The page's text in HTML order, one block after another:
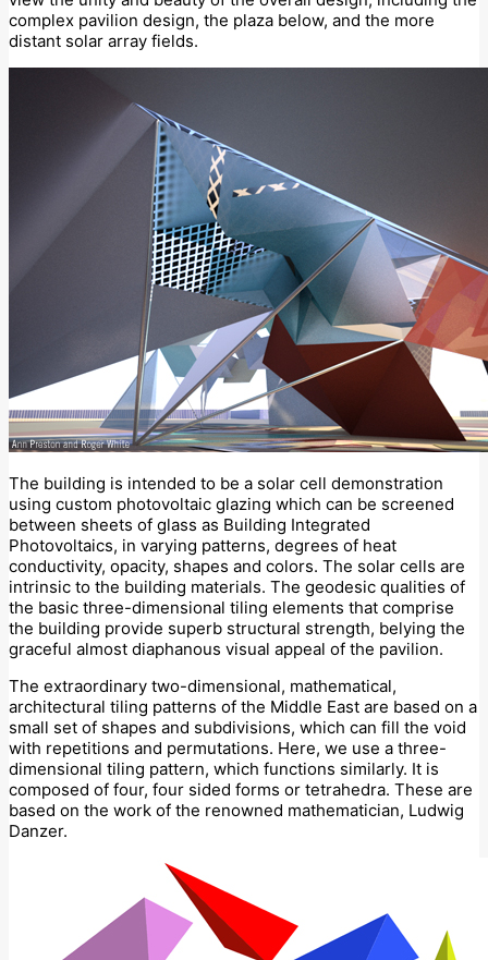
complex pavilion design, the plaza below, and the more
distant solar array fields.
The building is intended to be a solar cell demonstration
using custom photovoltaic glazing which can be screened
between sheets of glass as Building Integrated
Photovoltaics, in varying patterns, degrees of heat
conductivity, opacity, shapes and colors. The solar cells are
intrinsic to the building materials. The geodesic qualities of
the basic three-dimensional tiling elements that comprise
the building provide superb structural strength, belying the
graceful almost diaphanous visual appeal of the pavilion.
The extraordinary two-dimensional, mathematical,
architectural tiling patterns of the Middle East are based on a
small set of shapes and subdivisions, which can fill the void
with repetitions and permutations. Here, we use a three-
dimensional tiling pattern, which functions similarly. It is
composed of four, four sided forms or tetrahedra. These are
based on the work of the renowned mathematician, Ludwig
Danzer.